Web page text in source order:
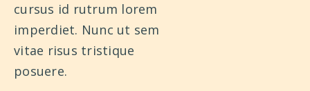
cursus id rutrum lorem
imperdiet. Nunc ut sem
vitae risus tristique
posuere.